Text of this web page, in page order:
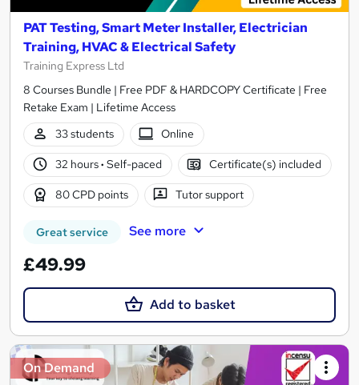
PAT Testing, Smart Meter Installer, Electrician
Training, HVAC & Electrical Safety
Training Express Ltd
8 Courses Bundle | Free PDF & HARDCOPY Certificate | Free
Retake Exam | Lifetime Access
33 students
Online
32 hours· Self-paced Certificate(s) included
80 CPD points Tutor support
Great service See more
£49.99
Add to basket
On Demand